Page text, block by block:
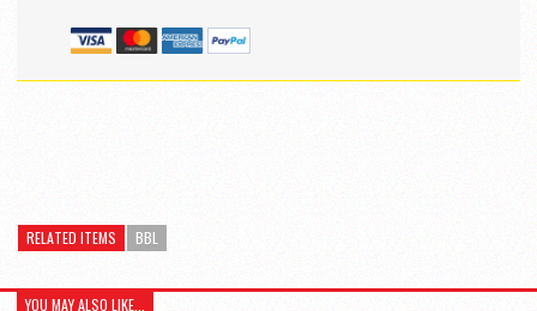
RELATED ITEMS BBL
YOU MAY ALSO LIKE...